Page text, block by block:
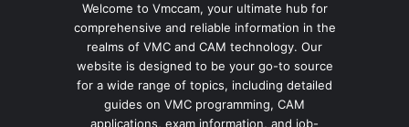
Welcome to Vmccam, your ultimate hub for
comprehensive and reliable information in the
realms of VMC and CAM technology. Our
website is designed to be your go-to source
for a wide range of topics, including detailed
guides on VMC programming, CAM
applications, exam information, and job-